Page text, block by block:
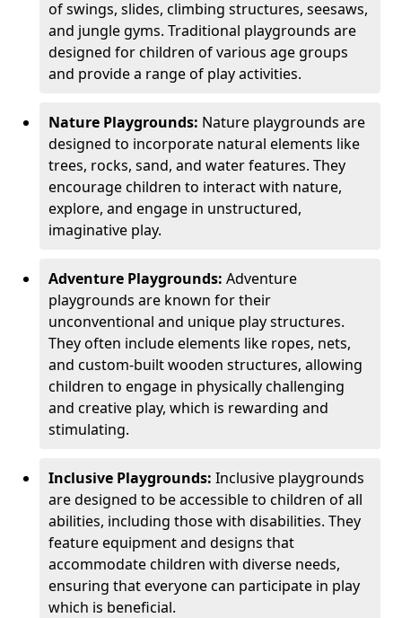
of swings, slides, climbing structures, seesaws,
and jungle gyms. Traditional playgrounds are
designed for children of various age groups
and provide a range of play activities.
Nature Playgrounds: Nature playgrounds are
designed to incorporate natural elements like
trees, rocks, sand, and water features. They
encourage children to interact with nature,
explore, and engage in unstructured,
imaginative play.
Adventure Playgrounds: Adventure
playgrounds are known for their
unconventional and unique play structures.
They often include elements like ropes, nets,
and custom-built wooden structures, allowing
children to engage in physically challenging
and creative play, which is rewarding and
stimulating.
Inclusive Playgrounds: Inclusive playgrounds
are designed to be accessible to children of all
abilities, including those with disabilities. They
feature equipment and designs that
accommodate children with diverse needs,
ensuring that everyone can participate in play
which is beneficial.